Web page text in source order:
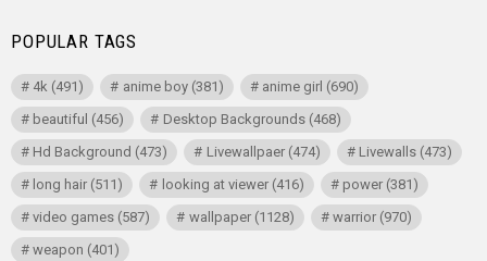
POPULAR TAGS
4k (491) anime boy(381) anime girl (690)
beautiful (456) Desktop Backgrounds(468)
Hd Background (473) Livewallpaer(474) Livewalls(473)
long hair (511) looking at viewer(416) power(381)
video games (587) wallpaper(1128) warrior(970)
weapon (401)